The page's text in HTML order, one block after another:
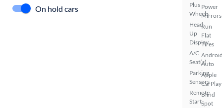
Plus
Wheels
Head
Up
Display
A/C
Seat(s)
Parking
Sensors
Remote
Start
Power
Mirrors
Run
Flat
Tires
Auto
Apple
CarPlay
Blind
Spot
On hold cars